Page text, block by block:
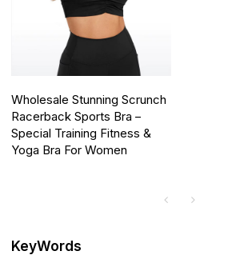
Wholesale Stunning Scrunch
Racerback Sports Bra –
Special Training Fitness &
Yoga Bra For Women
KeyWords